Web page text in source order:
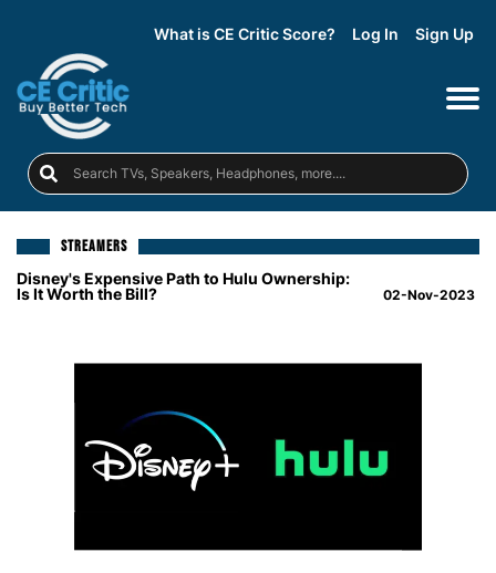
What is CE Critic Score? Log In Sign Up
STREAMERS
Disney's Expensive Path to Hulu Ownership:
Is It Worth the Bill?
02-Nov-2023